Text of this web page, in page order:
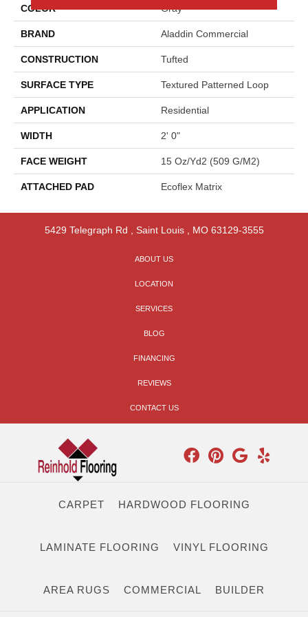
COLOR Gray
BRAND Aladdin Commercial
CONSTRUCTION Tufted
SURFACE TYPE Textured Patterned Loop
APPLICATION Residential
WIDTH 2' 0"
FACE WEIGHT 15 Oz/yd2 (509 G/m2)
ATTACHED PAD Ecoflex Matrix
5429 Telegraph Rd Saint Louis, MO 63129-3555
ABOUT US
LOCATION
SERVICES
BLOG
FINANCING
REVIEWS
CONTACT US
CARPET HARDWOOD FLOORING
LAMINATE FLOORING VINYL FLOORING
AREA RUGS COMMERCIAL BUILDER